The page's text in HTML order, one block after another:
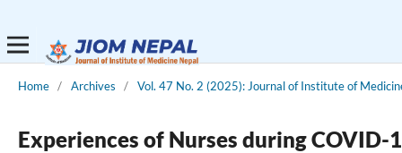
Home / Archives / Vol. 47 No. 2 (2025): Journal of Institute of
Experiences of Nurses during